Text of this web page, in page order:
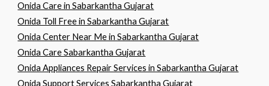
Onida Care in Sabarkantha Gujarat
Onida Toll Free in Sabarkantha Gujarat
Onida Center Near Me in Sabarkantha Gujarat
Onida Care Sabarkantha Gujarat
Onida Appliances Repair Services in Sabarkantha Gujarat
Onida Support Services Sabarkantha Gujarat